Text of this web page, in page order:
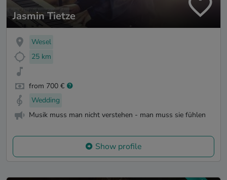
Jasmin Tietze
Wesel
25 km
from 700 €
Wedding
Musik muss man nicht verstehen - man muss sie fühlen
Show profile